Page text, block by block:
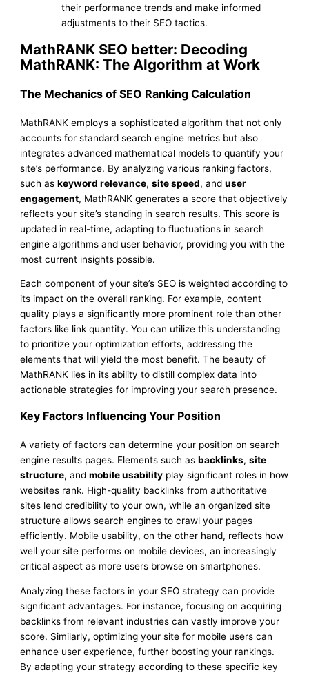
their performance trends and make informed
adjustments to their SEO tactics.
MathRANK SEO better: Decoding
MathRANK: The Algorithm at Work
The Mechanics of SEO Ranking Calculation
MathRANK employs a sophisticated algorithm that not only
accounts for standard search engine metrics but also
integrates advanced mathematical models to quantify your
site’s performance. By analyzing various ranking factors,
such askeyword relevance,site speed, anduser
engagement, MathRANK generates a score that objectively
reflects your site’s standing in search results. This score is
updated in real-time, adapting to fluctuations in search
engine algorithms and user behavior, providing you with the
most current insights possible.
Each component of your site’s SEO is weighted according to
its impact on the overall ranking. For example, content
quality plays a significantly more prominent role than other
factors like link quantity. You can utilize this understanding
to prioritize your optimization efforts, addressing the
elements that will yield the most benefit. The beauty of
MathRANK lies in its ability to distill complex data into
actionable strategies for improving your search presence.
Key Factors Influencing Your Position
A variety of factors can determine your position on search
engine results pages. Elements such asbacklinks,site
structure, andmobile usability play significant roles in how
websites rank. High-quality backlinks from authoritative
sites lend credibility to your own, while an organized site
structure allows search engines to crawl your pages
efficiently. Mobile usability, on the other hand, reflects how
well your site performs on mobile devices, an increasingly
critical aspect as more users browse on smartphones.
Analyzing these factors in your SEO strategy can provide
significant advantages. For instance, focusing on acquiring
backlinks from relevant industries can vastly improve your
score. Similarly, optimizing your site for mobile users can
enhance user experience, further boosting your rankings.
By adapting your strategy according to these specific key